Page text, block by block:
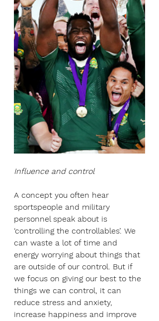
Influence and control
A concept you often hear
sportspeople and military
personnel speak about is
‘controlling the controllables’. We
can waste a lot of time and
energy worrying about things that
are outside of our control. But if
we focus on giving our best to the
things we can control, it can
reduce stress and anxiety,
increase happiness and improve